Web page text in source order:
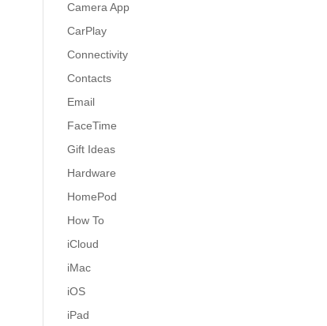
Camera App
CarPlay
Connectivity
Contacts
Email
FaceTime
Gift Ideas
Hardware
HomePod
How To
iCloud
iMac
iOS
iPad